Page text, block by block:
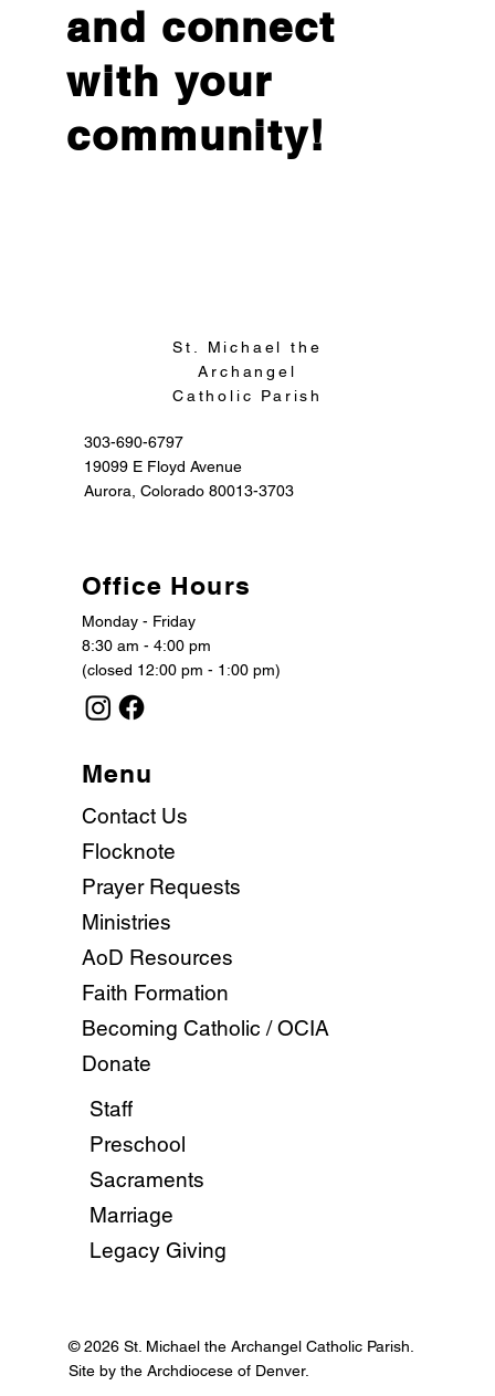
and connect
with your
community!
303-690-6797
19099 E Floyd Avenue
Aurora, Colorado 80013-3703
St. Michael the
Archangel
Catholic Parish
Menu
Contact Us
Flocknote
Prayer Requests
Ministries
AoD Resources
Faith Formation
Becoming Catholic / OCIA
Donate
Staff
Preschool
Sacraments
Marriage
Legacy Giving
Office Hours
Monday - Friday
8:30 am - 4:00 pm
(closed 12:00 pm - 1:00 pm)
© 2026 St. Michael the Archangel Catholic Parish.
Site by the Archdiocese of Denver.